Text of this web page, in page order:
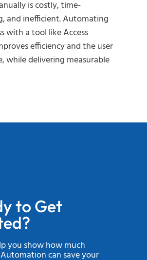
is costly, time-
and inefficient. Automating
with a tool like Access
efficiency and the user
while delivering measurable
to Get
you show how much
Automation can save your